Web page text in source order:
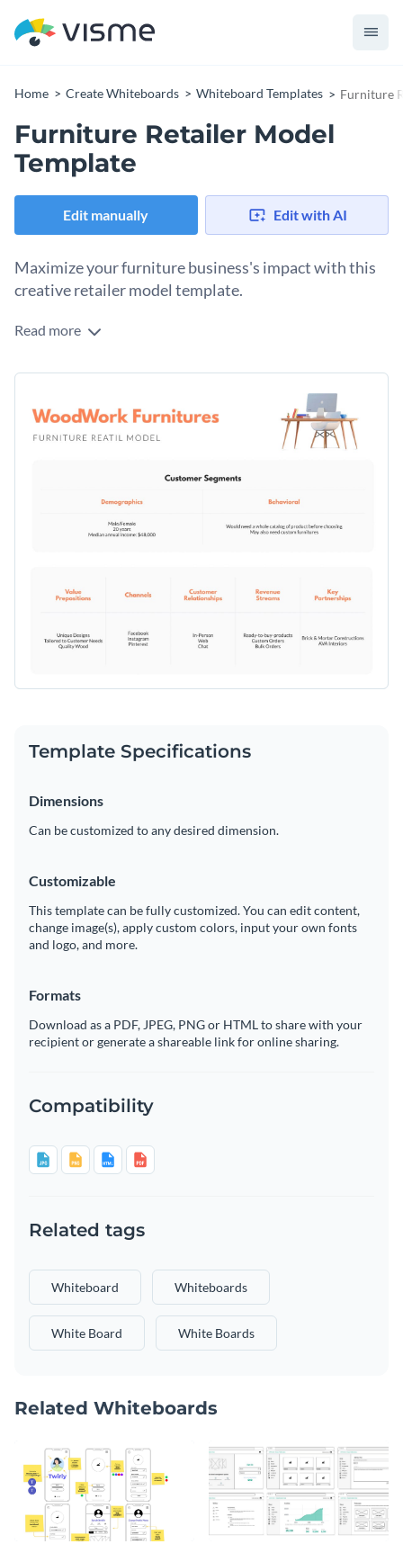
Home Create Whiteboards Whiteboard Templates Furniture
Furniture Retailer Model
Template
Edit manually Edit with AI
Maximize your furniture business's impact with this
creative retailer model template.
Are you looking for a way to enhance your furniture
template. With editable sections to define product
categories, store layout and design, revenue streams, and
cost structure, this template offers everything you need to
develop a successful retail strategy.
Packed with modern colors, beautiful fonts, and stunning
graphics, you can fully customize this template to reflect
your brand’s aesthetic.
Change colors, fonts and more to fit your branding
Visualize data with customizable charts and widgets
Create page-turners with Visme’s flipbook effect
Share online with a link or embed on your website
Download this furniture retailer model template today to
Edit this template with our
Online Whiteboard Tool
Read more
Template Specifications
Dimensions
Can be customized to any desired dimension.
Customizable
This template can be fully customized. You can edit content,
change image(s), apply custom colors, input your own fonts
and logo, and more.
Formats
Download as a PDF, JPEG, PNG or HTML to share with your
recipient or generate a shareable link for online sharing.
Compatibility
Related tags
Whiteboard Whiteboards
White Board White Boards
Related Whiteboards